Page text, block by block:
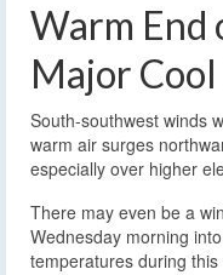
Warm End
Major
South-southwest winds
warm air surges
especially over higher
There may even be a
Wednesday morning
temperatures during